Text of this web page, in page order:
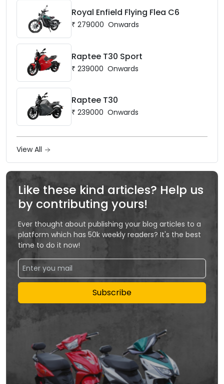
Royal Enfield Flying Flea C6
₹ 279000 Onwards
Raptee T30 Sport
₹ 239000 Onwards
Raptee T30
₹ 239000 Onwards
View All
Like these kind articles? Help us
by contributing yours!
Ever thought about publishing your blog articles to a
platform which has 50k weekly readers? It's the best
time to do it now!
Subscribe